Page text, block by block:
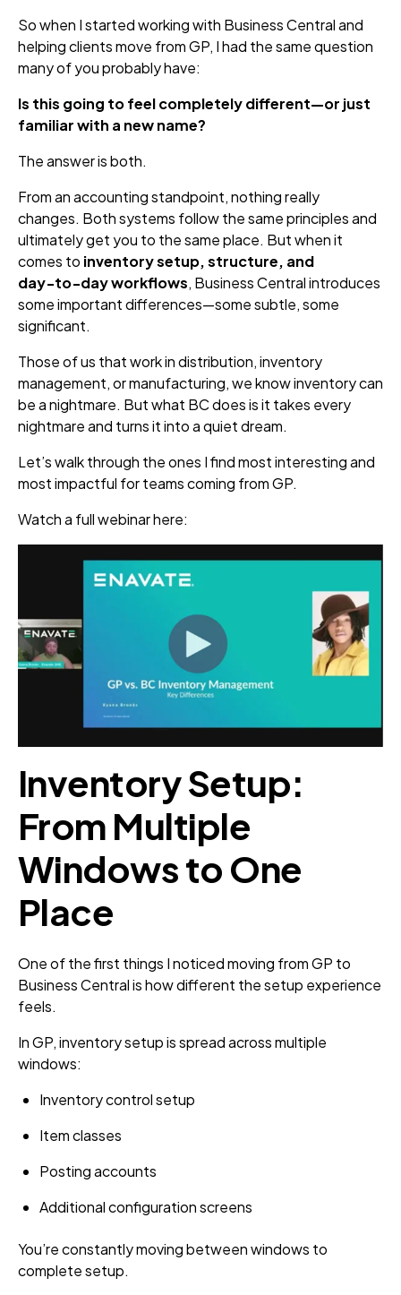
So when I started working with Business Central and
helping clients move from GP, I had the same question
many of you probably have:
Is this going to feel completely different—or just
familiar with a new name?
The answer is both.
From an accounting standpoint, nothing really
changes. Both systems follow the same principles and
ultimately get you to the same place. But when it
comes to inventory setup, structure, and
day‑to‑day workflows, Business Central introduces
some important differences—some subtle, some
significant.
Those of us that work in distribution, inventory
management, or manufacturing, we know inventory can
be a nightmare. But what BC does is it takes every
nightmare and turns it into a quiet dream.
Let’s walk through the ones I find most interesting and
most impactful for teams coming from GP.
Watch a full webinar here:
Inventory Setup:
From Multiple
Windows to One
Place
One of the first things I noticed moving from GP to
Business Central is how different the setup experience
feels.
In GP, inventory setup is spread across multiple
windows:
Inventory control setup
Item classes
Posting accounts
Additional configuration screens
You’re constantly moving between windows to
complete setup.